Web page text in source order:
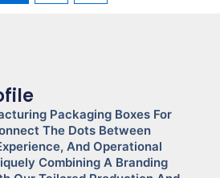
Packaging Boxes For
The Dots Between
And Operational
Combining A Branding